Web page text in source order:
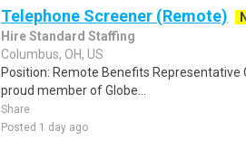
Telephone Screener (Remote)
Hire Standard Staffing
Columbus, OH, US
Position: Remote Benefits
proud member of Globe...
Share
Posted 1 day ago